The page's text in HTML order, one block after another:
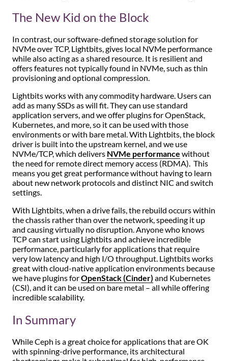
The New Kid on the Block
In contrast, our software-defined storage solution for
NVMe over TCP, Lightbits, gives local NVMe performance
while also acting as a shared resource. It is resilient and
offers features not typically found in NVMe, such as thin
provisioning and optional compression.
Lightbits works with any commodity hardware. Users can
add as many SSDs as will fit. They can use standard
application servers, and we offer plugins for OpenStack,
Kubernetes, and more, so it can be used with those
environments or with bare metal. With Lightbits, the block
driver is built into the upstream kernel, and we use
NVMe/TCP, which delivers NVMe performance without
the need for remote direct memory access (RDMA). This
means you get great performance without having to learn
about new network protocols and distinct NIC and switch
settings.
With Lightbits, when a drive fails, the rebuild occurs within
the chassis rather than over the network, speeding it up
and causing virtually no disruption. Anyone who knows
TCP can start using Lightbits and achieve incredible
performance, particularly for applications that require
very low latency and high I/O throughput. Lightbits works
great with cloud-native application environments because
we have plugins forOpenStack (Cinder) and Kubernetes
(CSI), and it can be used on bare metal – all while offering
incredible scalability.
In Summary
While Ceph is a great choice for applications that are OK
with spinning-drive performance, its architectural